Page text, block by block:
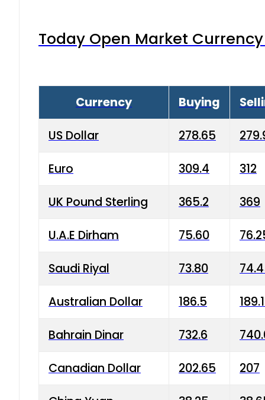
Today Open Market
Currency Buying
US Dollar 278.65
Euro 309.4 312
UK Pound Sterling 365.2 369
U.A.E Dirham 75.60
Saudi Riyal 73.80
Australian Dollar 186.5
Bahrain Dinar 732.6
Canadian Dollar 202.65 207